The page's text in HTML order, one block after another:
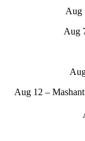
Aug
Aug
Aug 12 –